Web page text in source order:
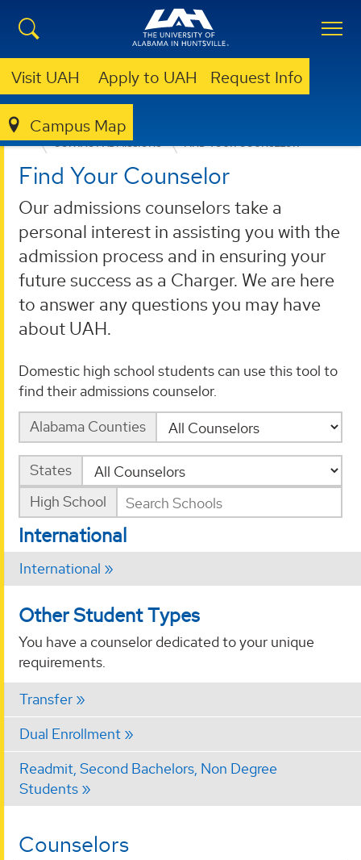
Visit UAH Apply to UAH Request Info
Campus Map
ADMISSION & AID
CONTACT ADMISSIONS
FIND YOUR COUNSELOR
Find Your Counselor
Our admissions counselors take a
personal interest in assisting you with the
admission process and in ensuring your
future success as a Charger. We are here
to answer any questions you may have
about UAH.
Domestic high school students can use this tool to
find their admissions counselor.
Alabama Counties
States
High School
International
International
Other Student Types
You have a counselor dedicated to your unique
requirements.
Transfer
Dual Enrollment
Readmit, Second Bachelors, Non Degree
Students
Counselors